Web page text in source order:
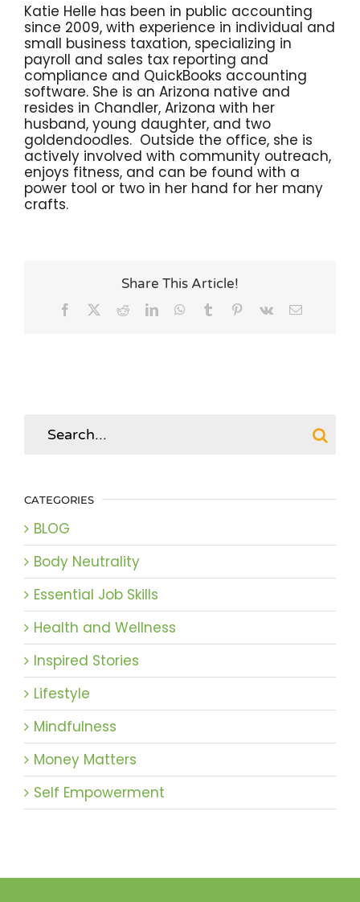
Katie Helle has been in public accounting
since 2009, with experience in individual and
small business taxation, specializing in
payroll and sales tax reporting and
compliance and QuickBooks accounting
software. She is an Arizona native and
resides in Chandler, Arizona with her
husband, young daughter, and two
goldendoodles. Outside the office, she is
actively involved with community outreach,
enjoys fitness, and can be found with a
power tool or two in her hand for her many
crafts.
Share This Article!
Facebook RedditLinkedInWhatsApp
Tumblr Pinterest
Vk Email
CATEGORIES
BLOG
Body Neutrality
Essential Job Skills
Health and Wellness
Inspired Stories
Lifestyle
Mindfulness
Money Matters
Self Empowerment